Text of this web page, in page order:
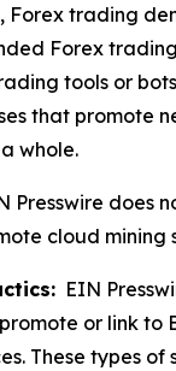
Forex trading
Forex
tools or
that promote
whole.
Presswire does
cloud mining
EIN
or link to
These types of